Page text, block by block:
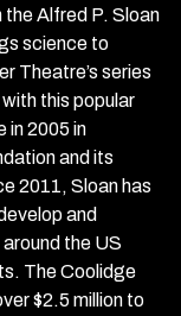
Alfred P. Sloan
science to
Theatre’s series
this popular
in 2005 in
and its
2011, Sloan has
and
the US
The Coolidge
$2.5 million to